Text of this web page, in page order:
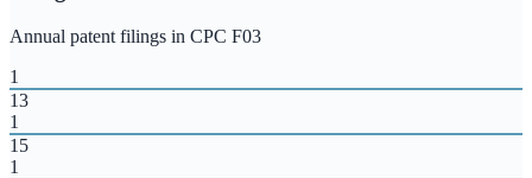
Annual patent filings in CPC F03
1
13
1
15
1